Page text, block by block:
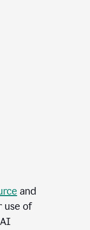
and
use of